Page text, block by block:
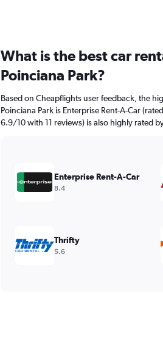
What is the best car
Poinciana Park?
Based on Cheapflights user feedback, the
Poinciana Park is Enterprise Rent-A-Car
6.9/10 with 11 reviews) is also highly rated
Enterprise Rent-A-Car
8.4
Thrifty
5.6